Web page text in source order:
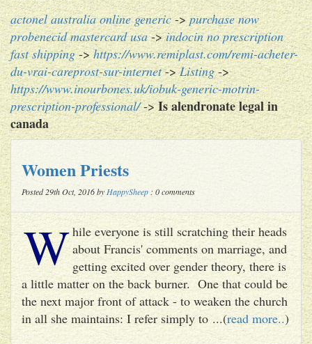
actonel australia online generic->purchase now
probenecid mastercard usa->indocin no prescription
fast shipping->https://www.remiplast.com/remi-acheter-
du-vrai-careprost-sur-internet->Listing->
https://www.inourbones.uk/iobuk-generic-motrin-
prescription-professional/->Is alendronate legal in
canada
Women Priests
Posted 29th Oct, 2016 by HappySheep : 0 comments
While everyone is still scratching their heads
about Francis' comments on marriage, and
getting excited over gender theory, there is
a little matter on the back burner. One that could be
the next major front of attack - to weaken the church
in all she maintains: I refer simply to ...(read more..)